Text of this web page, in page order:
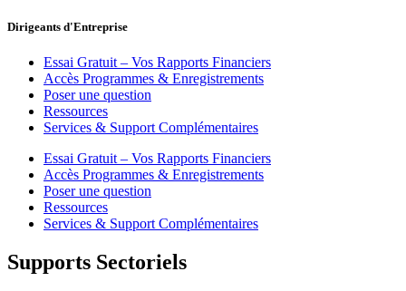
Dirigeants d'Entreprise
Essai Gratuit – Vos Rapports Financiers
Accès Programmes & Enregistrements
Poser une question
Ressources
Services & Support Complémentaires
Essai Gratuit – Vos Rapports Financiers
Accès Programmes & Enregistrements
Poser une question
Ressources
Services & Support Complémentaires
Supports Sectoriels